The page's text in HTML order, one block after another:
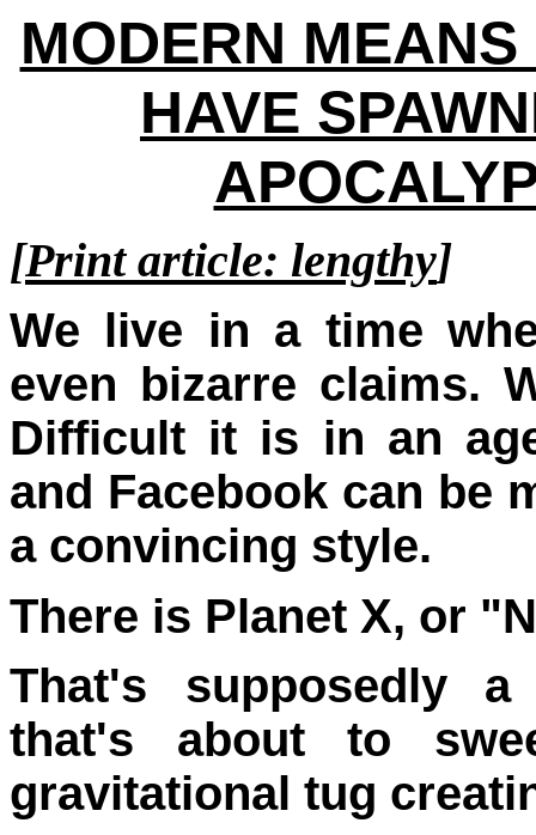
MODERN
HAVE
[Print article: lengthy]
We live in a time
even bizarre claims.
Difficult it is in an
and Facebook can be
a convincing style.
There is Planet X, or
That's supposedly
that's about to
gravitational tug